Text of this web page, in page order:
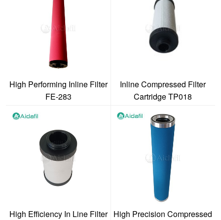
High Performing Inline Filter
FE-283
Inline Compressed Filter
Cartridge TP018
High Efficiency In Line Filter High Precision Compressed